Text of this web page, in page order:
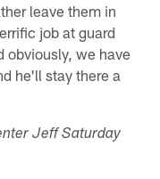
leave them in
job at guard
obviously, we have
he'll stay there a
Jeff Saturday